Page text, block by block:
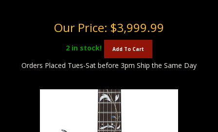
Our Price: $3,999.99
2 in stock! Add To Cart
Orders Placed Tues-Sat before 3pm Ship the Same Day